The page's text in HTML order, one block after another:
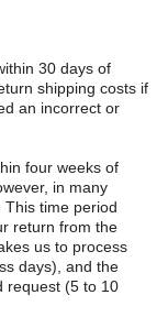
30 days of
shipping costs if
an incorrect or
four weeks of
in many
This time period
return from the
us to process
days), and the
request (5 to 10